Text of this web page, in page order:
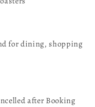
for dining, shopping
after Booking